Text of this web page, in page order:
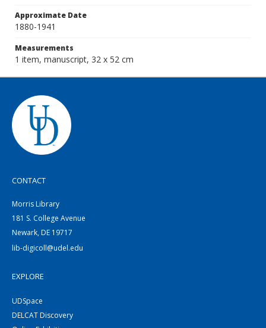
Approximate Date
1880-1941
Measurements
1 item, manuscript, 32 x 52 cm
CONTACT
Morris Library
181 S. College Avenue
Newark, DE 19717
lib-digicoll@udel.edu
EXPLORE
UDSpace
DELCAT Discovery